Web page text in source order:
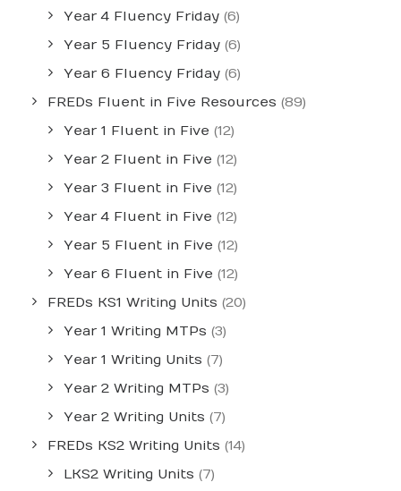
Year 4 Fluency Friday (6)
Year 5 Fluency Friday (6)
Year 6 Fluency Friday (6)
FREDs Fluent in Five Resources (89)
Year 1 Fluent in Five (12)
Year 2 Fluent in Five (12)
Year 3 Fluent in Five (12)
Year 4 Fluent in Five (12)
Year 5 Fluent in Five (12)
Year 6 Fluent in Five (12)
FREDs KS1 Writing Units (20)
Year 1 Writing MTPs (3)
Year 1 Writing Units (7)
Year 2 Writing MTPs (3)
Year 2 Writing Units (7)
FREDs KS2 Writing Units (14)
LKS2 Writing Units (7)